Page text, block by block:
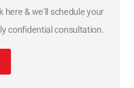
here & we'll schedule your
confidential consultation.